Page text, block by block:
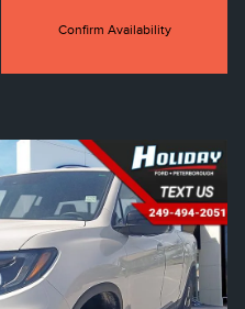
Confirm Availability